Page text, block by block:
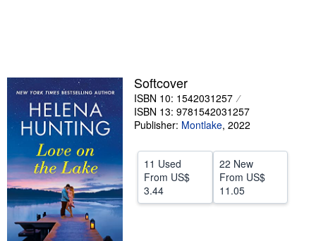
Textbooks
Sellers
Start Selling
Help
CLOSE
Softcover
ISBN 10: 1542031257
ISBN 13: 9781542031257
Publisher: Montlake, 2022
11 Used
From US$
3.44
22 New
From US$
11.05